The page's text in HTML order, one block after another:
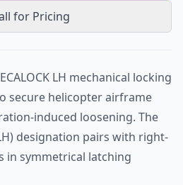
for Pricing
LH mechanical locking
secure helicopter airframe
induced loosening. The
designation pairs with right-
in symmetrical latching